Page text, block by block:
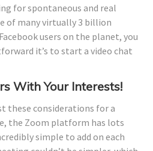
for spontaneous and real
of many virtually 3 billion
users on the planet, you
it’s to start a video chat
With Your Interests!
these considerations for a
the Zoom platform has lots
simple to add on each